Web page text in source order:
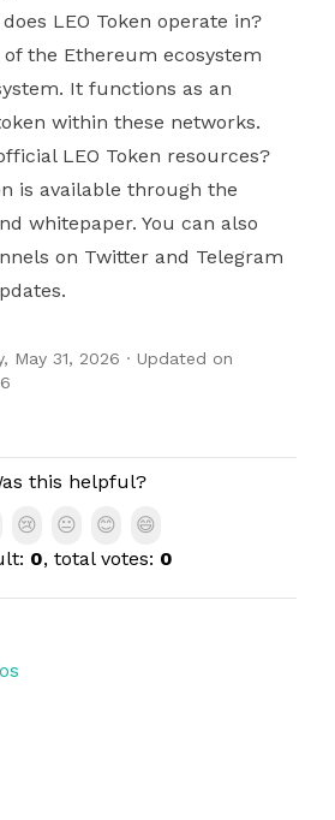
LEO Token operate in?
of the Ethereum ecosystem
It functions as an
within these networks.
LEO Token resources?
is available through the
whitepaper. You can also
on Twitter and Telegram
May 31, 2026 · Updated on
this helpful?
😢 😐 😊
😄
0, total votes: 0